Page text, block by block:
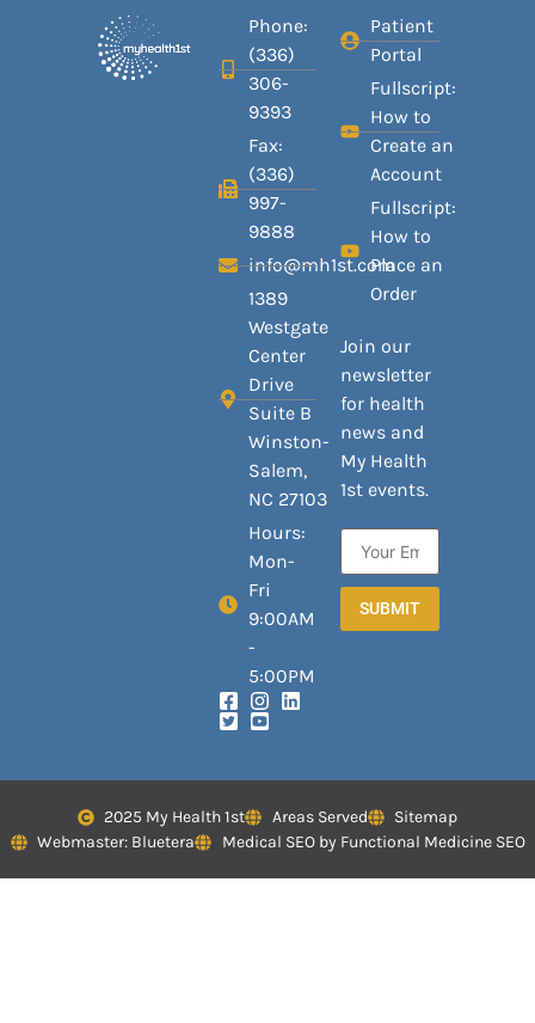
Phone:
(336)
306-
9393
Fax:
(336)
997-
9888
info@mh1st.com
1389
Westgate
Center
Drive
Suite B
Winston-
Salem,
NC 27103
Hours:
Mon-
Fri
9:00AM
-
5:00PM
Patient
Portal
Fullscript:
How to
Create an
Account
Fullscript:
How to
Place an
Order
Join our
newsletter
for health
news and
My Health
1st events.
SUBMIT
2025 My Health 1st Areas Served
Sitemap
Webmaster: Bluetera
Medical SEO by Functional Medicine SEO